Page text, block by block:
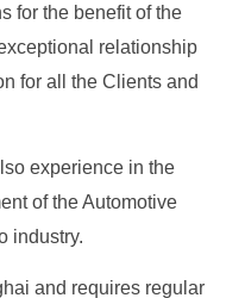
for the benefit of the
relationship
for all the Clients and
experience in the
of the Automotive
industry.
and requires regular